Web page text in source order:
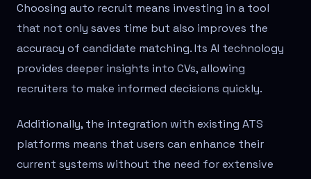
Choosing auto recruit means investing in a tool
that not only saves time but also improves the
accuracy of candidate matching. Its AI technology
provides deeper insights into CVs, allowing
recruiters to make informed decisions quickly.
Additionally, the integration with existing ATS
platforms means that users can enhance their
current systems without the need for extensive